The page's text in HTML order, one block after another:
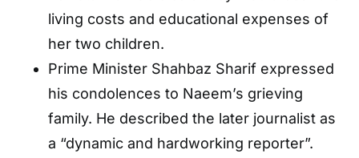
living costs and educational expenses of
her two children.
Prime Minister Shahbaz Sharif expressed
his condolences to Naeem’s grieving
family. He described the later journalist as
a “dynamic and hardworking reporter”.